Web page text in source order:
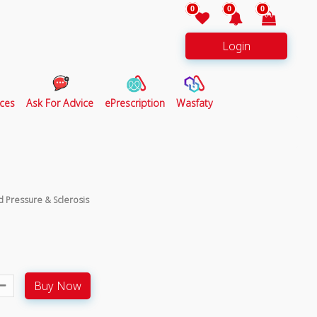
0 0 0
Login
Ask For Advice ePrescription Wasfaty
Pressure & Sclerosis
Buy Now